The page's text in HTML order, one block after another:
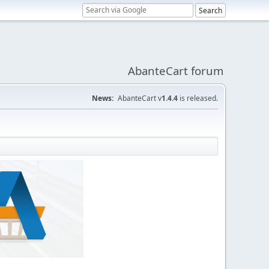
AbanteCart forum
News: AbanteCart v1.4.4 is released.